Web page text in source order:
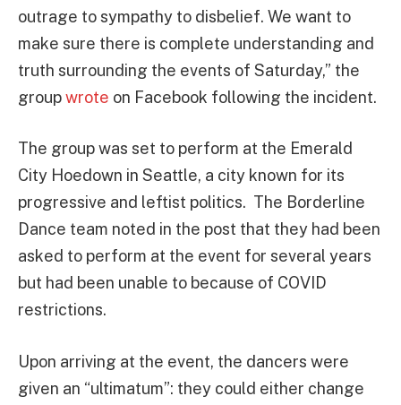
outrage to sympathy to disbelief. We want to
make sure there is complete understanding and
truth surrounding the events of Saturday,” the
groupwrote on Facebook following the incident.
The group was set to perform at the Emerald
City Hoedown in Seattle, a city known for its
progressive and leftist politics. The Borderline
Dance team noted in the post that they had been
asked to perform at the event for several years
but had been unable to because of COVID
restrictions.
Upon arriving at the event, the dancers were
given an “ultimatum”: they could either change